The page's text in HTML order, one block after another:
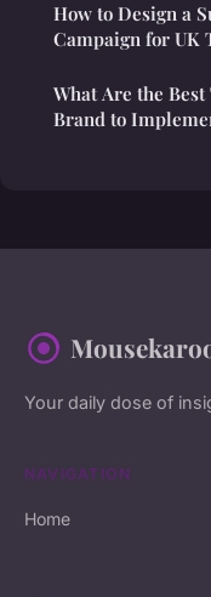
How to Design a
Campaign for UK
What Are the
Brand to
Your daily dose of
NAVIGATION
Home